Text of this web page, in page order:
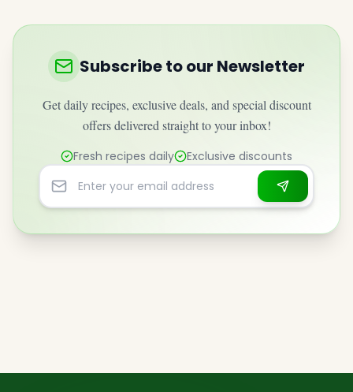
Subscribe to our Newsletter
Get daily recipes, exclusive deals, and special discount
offers delivered straight to your inbox!
Fresh recipes daily Exclusive discounts
Email address